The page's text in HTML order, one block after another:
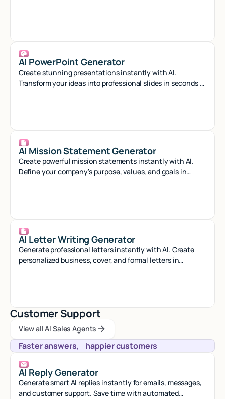
AI PowerPoint Generator
Create stunning presentations instantly with AI.
Transform your ideas into professional slides in seconds -
AI Mission Statement Generator
Create powerful mission statements instantly with AI.
Define your company's purpose, values, and goals in
AI Letter Writing Generator
Generate professional letters instantly with AI. Create
personalized business, cover, and formal letters in
Customer Support
View all AI Sales Agents
View all AI Sales Agents
View all AI Sales Agents
Faster answers, happier customers
AI Reply Generator
Generate smart AI replies instantly for emails, messages,
and customer support. Save time with automated